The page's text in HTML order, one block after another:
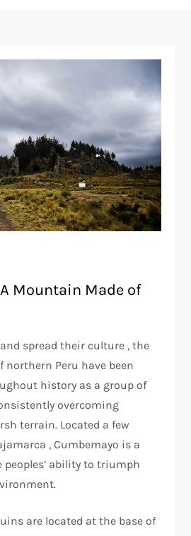
Mountain Made of
spread their culture , the
northern Peru have been
history as a group of
overcoming
terrain. Located a few
, Cumbemayo is a
peoples’ ability to triumph
are located at the base of